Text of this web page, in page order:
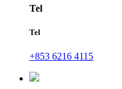
Tel
Tel
+853 6216 4115